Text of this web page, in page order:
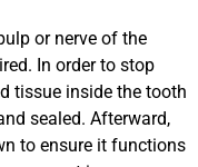
or nerve of the
In order to stop
tissue inside the tooth
sealed. Afterward,
to ensure it functions